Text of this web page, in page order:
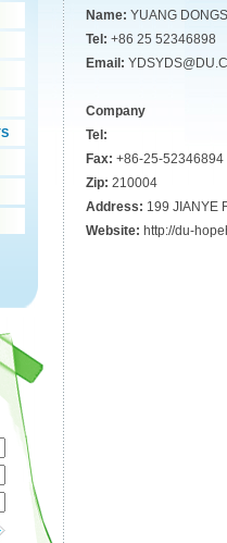
Name: YUANG
Tel: +86 25 52346898
Email:
Company
Tel:
Fax: +86-25-52346894
Zip: 210004
Address: 199 JIANYE
Website: http://du-